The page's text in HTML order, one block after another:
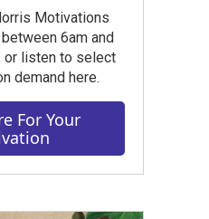
Motivations
6am and
or listen to select
demand here.
For Your